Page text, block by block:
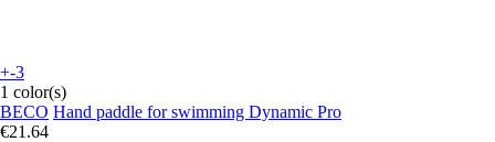
+-3
1 color(s)
BECO Hand paddle for swimming Dynamic Pro
€21.64